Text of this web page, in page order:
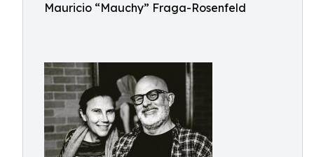
Mauricio “Mauchy” Fraga-Rosenfeld